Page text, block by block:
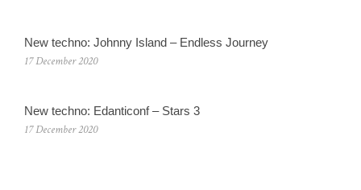
New techno: Johnny Island – Endless Journey
17 December 2020
New techno: Edanticonf – Stars 3
17 December 2020